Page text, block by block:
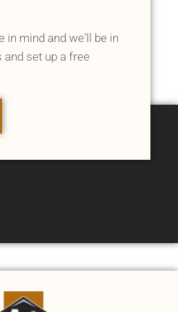
in mind and we'll be in
set up a free